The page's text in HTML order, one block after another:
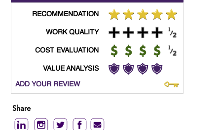
RECOMMENDATION
WORK QUALITY
COST EVALUATION
VALUE ANALYSIS
ADD YOUR REVIEW
Share